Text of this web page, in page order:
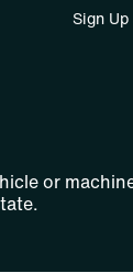
Sign
or